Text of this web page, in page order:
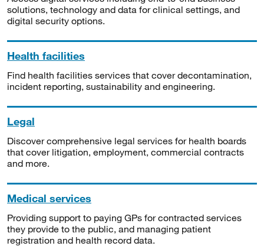
solutions, technology and data for clinical settings, and
digital security options.
Health facilities
Find health facilities services that cover decontamination,
incident reporting, sustainability and engineering.
Legal
Discover comprehensive legal services for health boards
that cover litigation, employment, commercial contracts
and more.
Medical services
Providing support to paying GPs for contracted services
they provide to the public, and managing patient
registration and health record data.